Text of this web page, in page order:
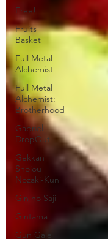
Free!
Fruits
Basket
Full Metal
Alchemist
Full Metal
Alchemist:
Brotherhood
Gabriel
DropOut
Gekkan
Shojou
Nozaki-Kun
Gin no Saji
Gintama
Gun Gale